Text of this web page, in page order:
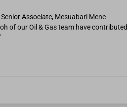
Associate, Mesuabari Mene-
of our Oil & Gas team have contributed